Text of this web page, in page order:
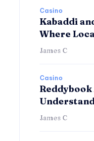
Casino
Kabaddi
Where
James C
Casino
Reddybook
James C